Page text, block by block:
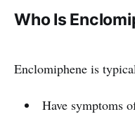
Who Is
Enclomiphene is
Have symptoms